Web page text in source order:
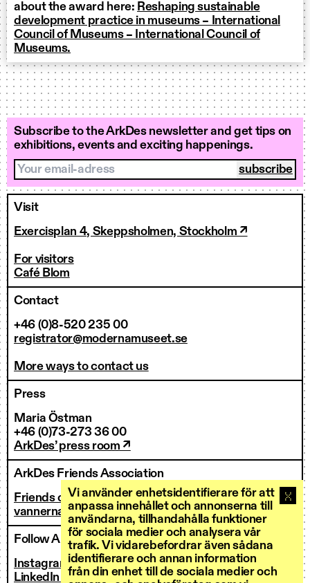
Vi använder enhetsidentifierare för att
anpassa innehållet och annonserna till
användarna, tillhandahålla funktioner
för sociala medier och analysera vår
trafik. Vi vidarebefordrar även sådana
identifierare och annan information
från din enhet till de sociala medier och
about the award here: Reshaping sustainable
development practice in museums – International
Council of Museums – International Council of
Museums.
Subscribe to the ArkDes newsletter and get tips on
exhibitions, events and exciting happenings.
Your email-adress
Visit
Exercisplan 4, Skeppsholmen, Stockholm ↗
For visitors
Café Blom
Contact
+46 (0)8-520 235 00
registrator@modernamuseet.se
More ways to contact us
Press
Maria Östman
+46 (0)73-273 36 00
ArkDes’ press room ↗
ArkDes Friends Association
Friends of ArkDes
vannerna@arkdes.se
Follow ArkDes
Instagram ↗
LinkedIn ↗